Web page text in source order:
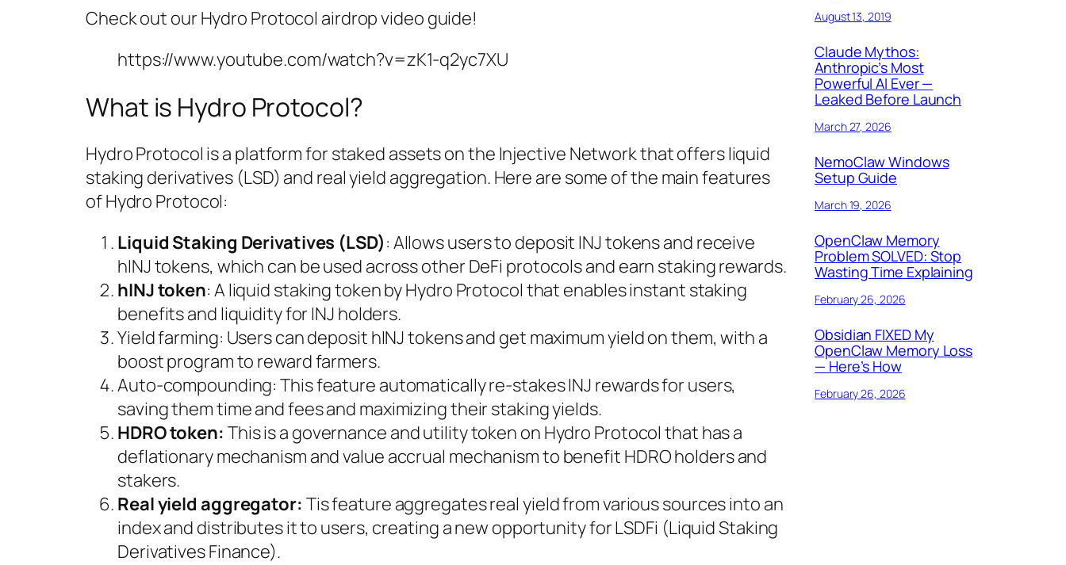
Check out our Hydro Protocol airdrop video guide!
https://www.youtube.com/watch?v=zK1-q2yc7XU
What is Hydro Protocol?
Hydro Protocol is a platform for staked assets on the Injective Network that offers liquid
staking derivatives (LSD) and real yield aggregation. Here are some of the main features
of Hydro Protocol:
Liquid Staking Derivatives (LSD): Allows users to deposit INJ tokens and receive
hINJ tokens, which can be used across other DeFi protocols and earn staking rewards.
hINJ token: A liquid staking token by Hydro Protocol that enables instant staking
benefits and liquidity for INJ holders.
Yield farming: Users can deposit hINJ tokens and get maximum yield on them, with a
boost program to reward farmers.
Auto-compounding: This feature automatically re-stakes INJ rewards for users,
saving them time and fees and maximizing their staking yields.
HDRO token: This is a governance and utility token on Hydro Protocol that has a
deflationary mechanism and value accrual mechanism to benefit HDRO holders and
stakers.
Real yield aggregator: Tis feature aggregates real yield from various sources into an
index and distributes it to users, creating a new opportunity for LSDFi (Liquid Staking
Derivatives Finance).
August 13, 2019
Claude Mythos:
Anthropic’s Most
Powerful AI Ever —
Leaked Before Launch
March 27, 2026
NemoClaw Windows
Setup Guide
March 19, 2026
OpenClaw Memory
Problem SOLVED: Stop
Wasting Time Explaining
February 26, 2026
Obsidian FIXED My
OpenClaw Memory Loss
— Here’s How
February 26, 2026